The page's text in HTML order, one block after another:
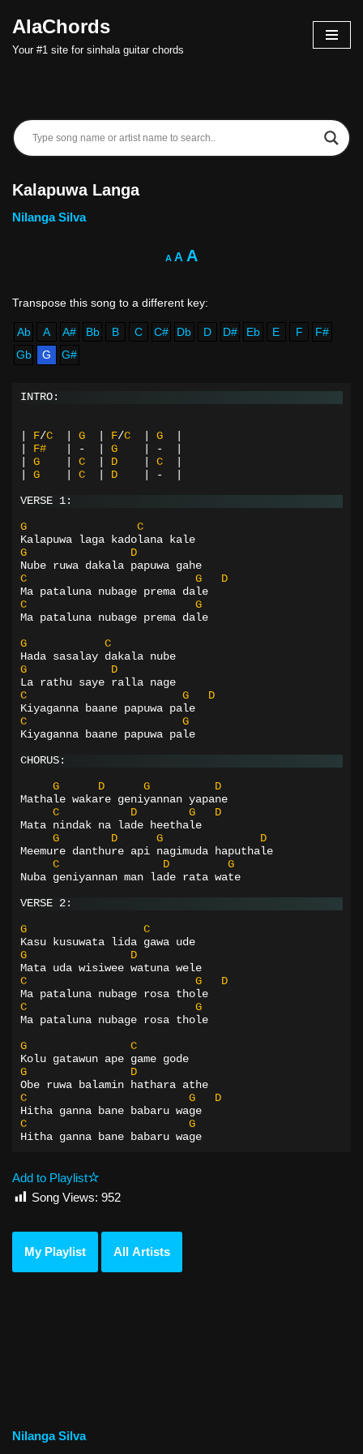
Skip
AlaChords
Your #1 site for sinhala guitar chords
Kalapuwa Langa
Nilanga Silva
A A A
Ab A A# Bb B C C# Db D D# Eb E F
F#
Gb
G G#
INTRO:
F/C G F/C G
F# - G -
G C D C
G C D -
VERSE 1:
G
C
Kalapuwa laga kadolana kale
G
D
Nube ruwa dakala papuwa gahe
C
G
D
Ma pataluna nubage prema dale
C
G
Ma pataluna nubage prema dale
G
C
Hada sasalay dakala nube
G
D
La rathu saye ralla nage
C
G
D
Kiyaganna baane papuwa pale
C
G
Kiyaganna baane papuwa pale
CHORUS:
G D G
D
Mathale wakare geniyannan yapane
C
D G
D
Mata nindak na lade heethale
G
D G
D
Meemure danthure api nagimuda haputhale
C
D
G
Nuba geniyannan man lade rata wate
VERSE 2:
G
C
Kasu kusuwata lida gawa ude
G
D
Mata uda wisiwee watuna wele
C
G
D
Ma pataluna nubage rosa thole
C
G
Ma pataluna nubage rosa thole
G
C
Kolu gatawun ape game gode
G
D
Obe ruwa balamin hathara athe
C
G
D
Hitha ganna bane babaru wage
C
G
Hitha ganna bane babaru wage
Add to Playlist
Song Views: 952
My Playlist All Artists
Nilanga Silva